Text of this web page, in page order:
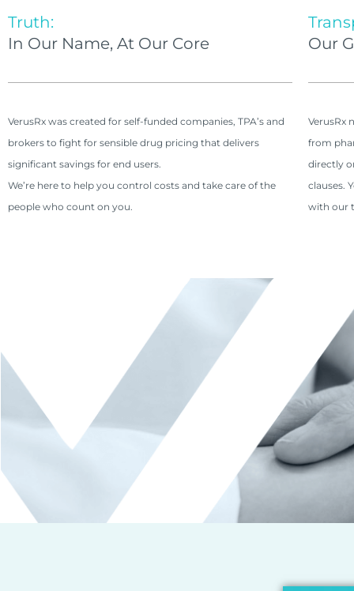
Truth:
In Our Name, At Our Core
VerusRx was created for self-funded companies, TPA’s and
brokers to fight for sensible drug pricing that delivers
significant savings for end users.
We’re here to help you control costs and take care of the
people who count on you.
Our
VerusRx
from
directly
clauses.
with our